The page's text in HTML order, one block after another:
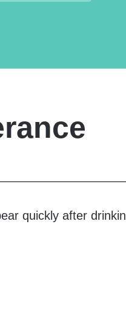
quickly after